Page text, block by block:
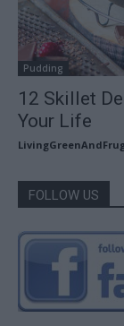
Pudding
12 Skillet
Your Life
FOLLOW US